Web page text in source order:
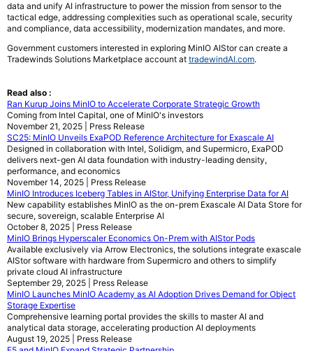
data and unify AI infrastructure to power the mission from sensor to the
tactical edge, addressing complexities such as operational scale, security
and compliance, data accessibility, modernization mandates, and more.
Government customers interested in exploring MinIO AIStor can create a
Tradewinds Solutions Marketplace account at tradewindAI.com.
Read also :
Ran Kurup Joins MinIO to Accelerate Corporate Strategic Growth
Coming from Intel Capital, one of MinIO's investors
November 21, 2025 | Press Release
SC25: MinIO Unveils ExaPOD Reference Architecture for Exascale AI
Designed in collaboration with Intel, Solidigm, and Supermicro, ExaPOD
delivers next-gen AI data foundation with industry-leading density,
performance, and economics
November 14, 2025 | Press Release
MinIO Introduces Iceberg Tables in AIStor, Unifying Enterprise Data for AI
New capability establishes MinIO as the on-prem Exascale AI Data Store for
secure, sovereign, scalable Enterprise AI
October 8, 2025 | Press Release
MinIO Brings Hyperscaler Economics On-Prem with AIStor Pods
Available exclusively via Arrow Electronics, the solutions integrate exascale
AIStor software with hardware from Supermicro and others to simplify
private cloud AI infrastructure
September 29, 2025 | Press Release
MinIO Launches MinIO Academy as AI Adoption Drives Demand for Object
Storage Expertise
Comprehensive learning portal provides the skills to master AI and
analytical data storage, accelerating production AI deployments
August 19, 2025 | Press Release